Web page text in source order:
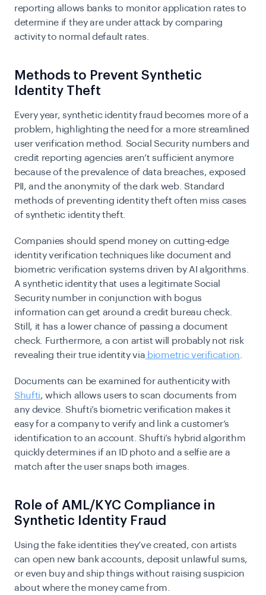
reporting allows banks to monitor application rates to
determine if they are under attack by comparing
activity to normal default rates.
Methods to Prevent Synthetic
Identity Theft
Every year, synthetic identity fraud becomes more of a
problem, highlighting the need for a more streamlined
user verification method. Social Security numbers and
credit reporting agencies aren’t sufficient anymore
because of the prevalence of data breaches, exposed
PII, and the anonymity of the dark web. Standard
methods of preventing identity theft often miss cases
of synthetic identity theft.
Companies should spend money on cutting-edge
identity verification techniques like document and
biometric verification systems driven by AI algorithms.
A synthetic identity that uses a legitimate Social
Security number in conjunction with bogus
information can get around a credit bureau check.
Still, it has a lower chance of passing a document
check. Furthermore, a con artist will probably not risk
revealing their true identity via biometric verification.
Documents can be examined for authenticity with
Shufti, which allows users to scan documents from
any device. Shufti’s biometric verification makes it
easy for a company to verify and link a customer’s
identification to an account. Shufti’s hybrid algorithm
quickly determines if an ID photo and a selfie are a
match after the user snaps both images.
Role of AML/KYC Compliance in
Synthetic Identity Fraud
Using the fake identities they’ve created, con artists
can open new bank accounts, deposit unlawful sums,
or even buy and ship things without raising suspicion
about where the money came from.